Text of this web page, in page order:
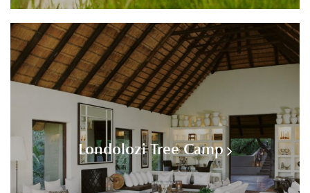
Londolozi Tree Camp